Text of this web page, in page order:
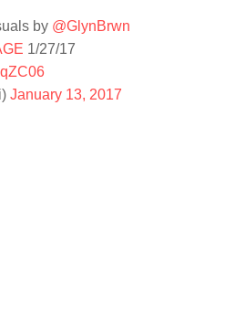
by @GlynBrwn
1/27/17
January 13, 2017